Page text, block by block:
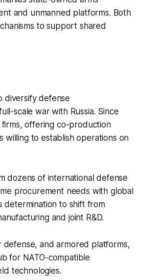
and unmanned platforms. Both
to support shared
diversify defense
scale war with Russia. Since
offering co-production
to establish operations on
dozens of international defense
procurement needs with global
determination to shift from
and joint R&D.
and armored platforms,
for NATO-compatible
technologies.